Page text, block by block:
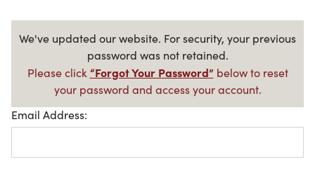
We've updated our website. For security, your previous
password was not retained.
Please click “Forgot Your Password” below to reset
your password and access your account.
Email Address: